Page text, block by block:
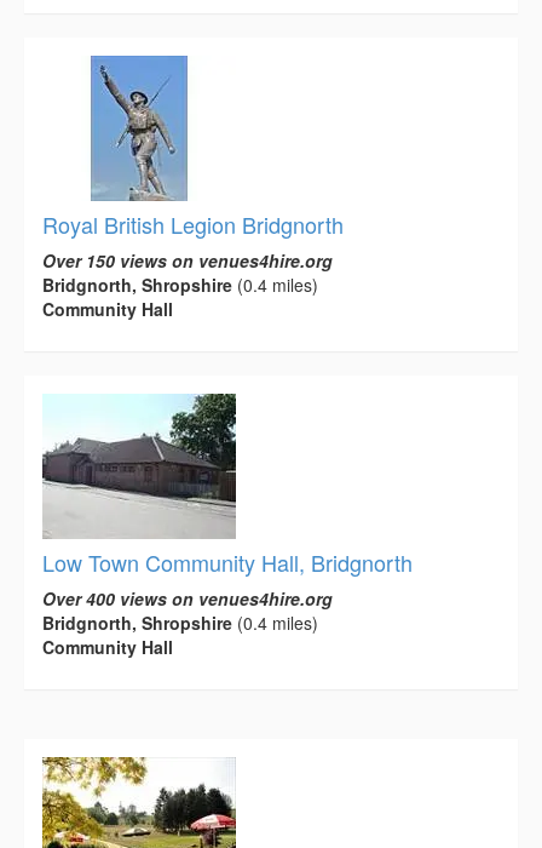
Royal British Legion Bridgnorth
Over 150 views on venues4hire.org
Bridgnorth, Shropshire (0.4 miles)
Community Hall
Low Town Community Hall, Bridgnorth
Over 400 views on venues4hire.org
Bridgnorth, Shropshire (0.4 miles)
Community Hall